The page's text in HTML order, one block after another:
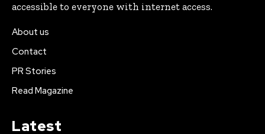
accessible to everyone with internet access.
About us
Contact
PR Stories
Read Magazine
Latest